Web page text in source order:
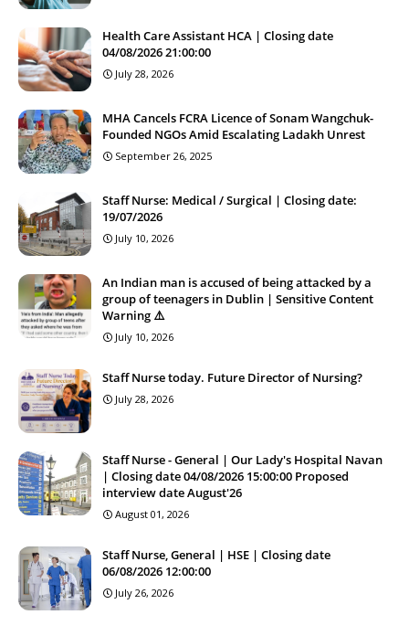
Health Care Assistant HCA | Closing date
04/08/2026 21:00:00
July 28, 2026
MHA Cancels FCRA Licence of Sonam Wangchuk-
Founded NGOs Amid Escalating Ladakh Unrest
September 26, 2025
Staff Nurse: Medical / Surgical | Closing date:
19/07/2026
July 10, 2026
An Indian man is accused of being attacked by a
group of teenagers in Dublin | Sensitive Content
Warning ⚠️
July 10, 2026
Staff Nurse today. Future Director of Nursing?
July 28, 2026
Staff Nurse - General | Our Lady's Hospital Navan
| Closing date 04/08/2026 15:00:00 Proposed
interview date August'26
August 01, 2026
Staff Nurse, General | HSE | Closing date
06/08/2026 12:00:00
July 26, 2026